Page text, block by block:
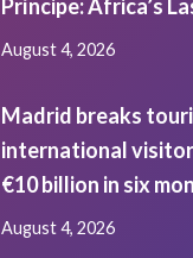
Príncipe: Africa’s
August 4, 2026
Madrid breaks
international
€10 billion in six
August 4, 2026